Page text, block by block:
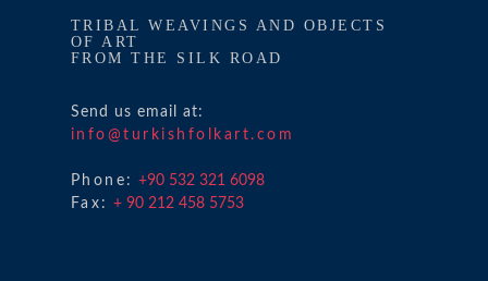
TRIBAL WEAVINGS AND OBJECTS
OF ART
FROM THE SILK ROAD
Send us email at:
info@turkishfolkart.com
Phone: +90 532 321 6098
Fax: + 90 212 458 5753